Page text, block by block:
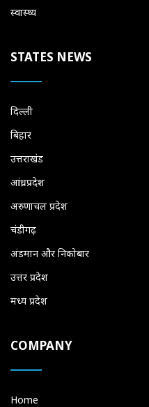
स्वास्थ्य
STATES NEWS
दिल्ली
बिहार
उत्तराखंड
आंध्रप्रदेश
अरुणाचल प्रदेश
चंडीगढ़
अंडमान और निकोबार
उत्तर प्रदेश
मध्य प्रदेश
COMPANY
Home